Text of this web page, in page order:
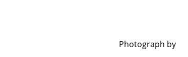
Photograph by